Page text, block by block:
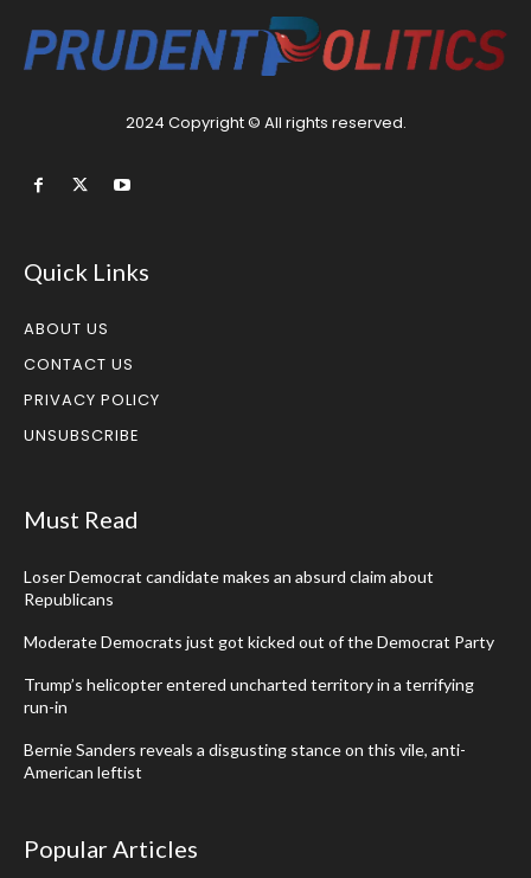
2024 Copyright © All rights reserved.
Quick Links
ABOUT US
CONTACT US
PRIVACY POLICY
UNSUBSCRIBE
Must Read
Loser Democrat candidate makes an absurd claim about
Republicans
Moderate Democrats just got kicked out of the Democrat Party
Trump’s helicopter entered uncharted territory in a terrifying
run-in
Bernie Sanders reveals a disgusting stance on this vile, anti-
American leftist
Popular Articles